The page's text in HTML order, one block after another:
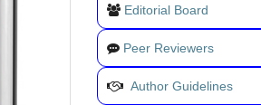
Editorial Board
Peer Reviewers
Author Guidelines